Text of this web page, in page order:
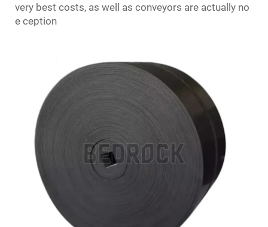
very best costs, as well as conveyors are actually no
e ception